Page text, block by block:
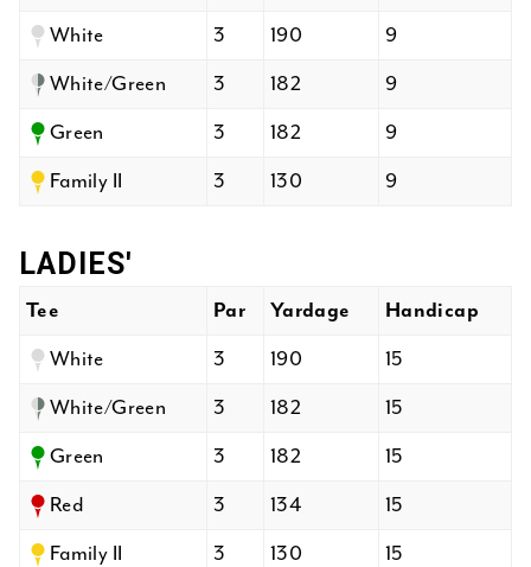
White 3 190 9
White/Green 3 182 9
Green 3 182 9
Family II 3 130 9
LADIES'
Tee Par Yardage Handicap
White 3 190 15
White/Green 3 182 15
Green 3 182 15
Red 3 134 15
Family II 3 130 15